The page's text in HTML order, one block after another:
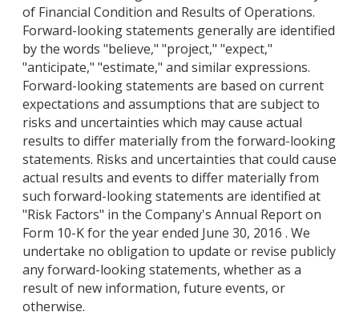
of Financial Condition and Results of Operations.
Forward-looking statements generally are identified
by the words "believe," "project," "expect,"
"anticipate," "estimate," and similar expressions.
Forward-looking statements are based on current
expectations and assumptions that are subject to
risks and uncertainties which may cause actual
results to differ materially from the forward-looking
statements. Risks and uncertainties that could cause
actual results and events to differ materially from
such forward-looking statements are identified at
"Risk Factors" in the Company's Annual Report on
Form 10-K for the year ended June 30, 2016 . We
undertake no obligation to update or revise publicly
any forward-looking statements, whether as a
result of new information, future events, or
otherwise.